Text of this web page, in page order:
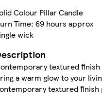
Colour Pillar Candle
Time: 69 hours approx
wick
textured
a warm glow to your
textured finish